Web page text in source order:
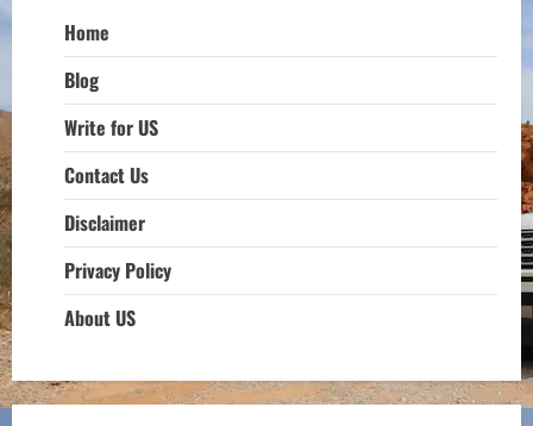
Home
Blog
Write for US
Contact Us
Disclaimer
Privacy Policy
About US